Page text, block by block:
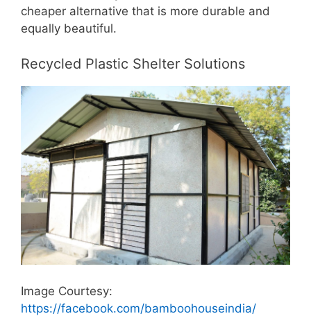
cheaper alternative that is more durable and
equally beautiful.
Recycled Plastic Shelter Solutions
Image Courtesy:
https://facebook.com/bamboohouseindia/